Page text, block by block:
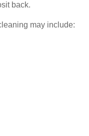
back.
may include: